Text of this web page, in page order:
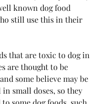
known dog food
still use this in their
that are toxic to dog in
are thought to be
some believe may be
small doses, so they